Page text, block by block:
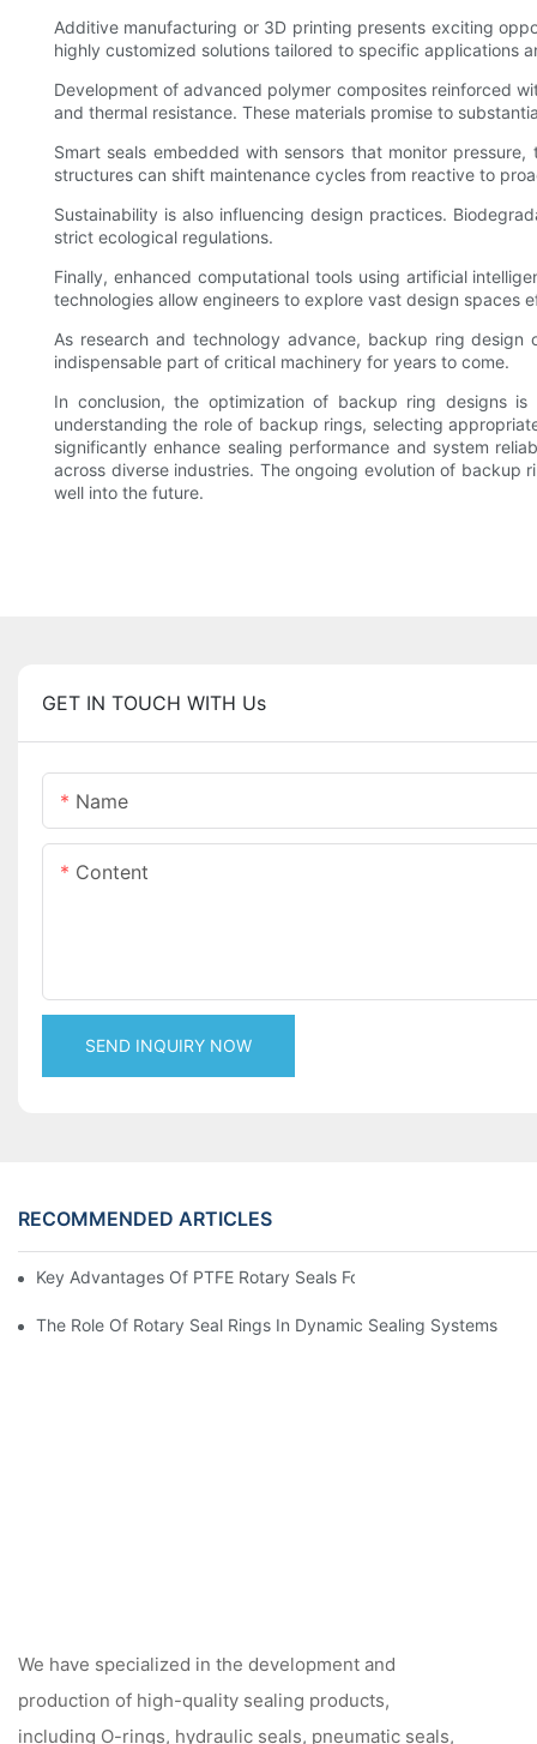
Additive manufacturing or 3D printing presents exciting
highly customized solutions tailored to specific applications
Development of advanced polymer composites reinforced
and thermal resistance. These materials promise to
Smart seals embedded with sensors that monitor
structures can shift maintenance cycles from reactive to
Sustainability is also influencing design practices.
strict ecological regulations.
Finally, enhanced computational tools using artificial
technologies allow engineers to explore vast design
As research and technology advance, backup ring
indispensable part of critical machinery for years to come.
In conclusion, the optimization of backup ring designs
understanding the role of backup rings, selecting
significantly enhance sealing performance and system
across diverse industries. The ongoing evolution of backup
well into the future.
GET IN TOUCH WITH Us
Name
Content
SEND INQUIRY NOW
RECOMMENDED ARTICLES
Key Advantages Of PTFE Rotary Seals For High-Speed And
The Role Of Rotary Seal Rings In Dynamic Sealing Systems
We have specialized in the development and
production of high-quality sealing products,
including O-rings, hydraulic seals, pneumatic seals,